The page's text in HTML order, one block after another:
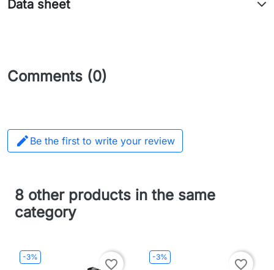
Data sheet
Comments (0)
 Be the first to write your review
8 other products in the same
category
-3%
favorite_border
-3%
favorite_border